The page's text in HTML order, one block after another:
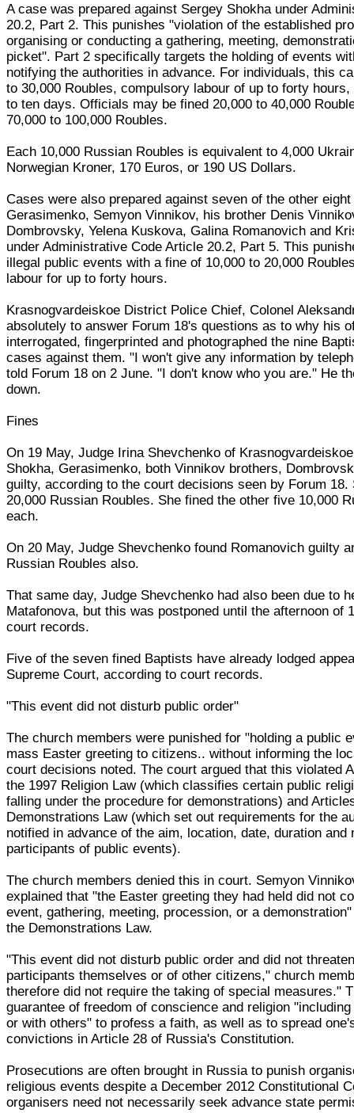
A case was prepared against Sergey Shokha under
20.2, Part 2. This punishes "violation of the established
organising or conducting a gathering, meeting,
picket". Part 2 specifically targets the holding of events
notifying the authorities in advance. For individuals, this
to 30,000 Roubles, compulsory labour of up to forty
to ten days. Officials may be fined 20,000 to 40,000
70,000 to 100,000 Roubles.
Each 10,000 Russian Roubles is equivalent to 4,000
Norwegian Kroner, 170 Euros, or 190 US Dollars.
Cases were also prepared against seven of the other
Gerasimenko, Semyon Vinnikov, his brother Denis
Dombrovsky, Yelena Kuskova, Galina Romanovich and
under Administrative Code Article 20.2, Part 5. This
illegal public events with a fine of 10,000 to 20,000
labour for up to forty hours.
Krasnogvardeiskoe District Police Chief, Colonel
absolutely to answer Forum 18's questions as to why his
interrogated, fingerprinted and photographed the nine
cases against them. "I won't give any information by
told Forum 18 on 2 June. "I don't know who you are." He
down.
Fines
On 19 May, Judge Irina Shevchenko of
Shokha, Gerasimenko, both Vinnikov brothers,
guilty, according to the court decisions seen by Forum 18.
20,000 Russian Roubles. She fined the other five 10,000
each.
On 20 May, Judge Shevchenko found Romanovich guilty
Russian Roubles also.
That same day, Judge Shevchenko had also been due to
Matafonova, but this was postponed until the afternoon of
court records.
Five of the seven fined Baptists have already lodged
Supreme Court, according to court records.
"This event did not disturb public order"
The church members were punished for "holding a public
mass Easter greeting to citizens.. without informing the
court decisions noted. The court argued that this violated
the 1997 Religion Law (which classifies certain public
falling under the procedure for demonstrations) and
Demonstrations Law (which set out requirements for the
notified in advance of the aim, location, date, duration and
participants of public events).
The church members denied this in court. Semyon
explained that "the Easter greeting they had held did not
event, gathering, meeting, procession, or a
the Demonstrations Law.
"This event did not disturb public order and did not
participants themselves or of other citizens," church
therefore did not require the taking of special measures."
guarantee of freedom of conscience and religion
or with others" to profess a faith, as well as to spread
convictions in Article 28 of Russia's Constitution.
Prosecutions are often brought in Russia to punish
religious events despite a December 2012 Constitutional
organisers need not necessarily seek advance state